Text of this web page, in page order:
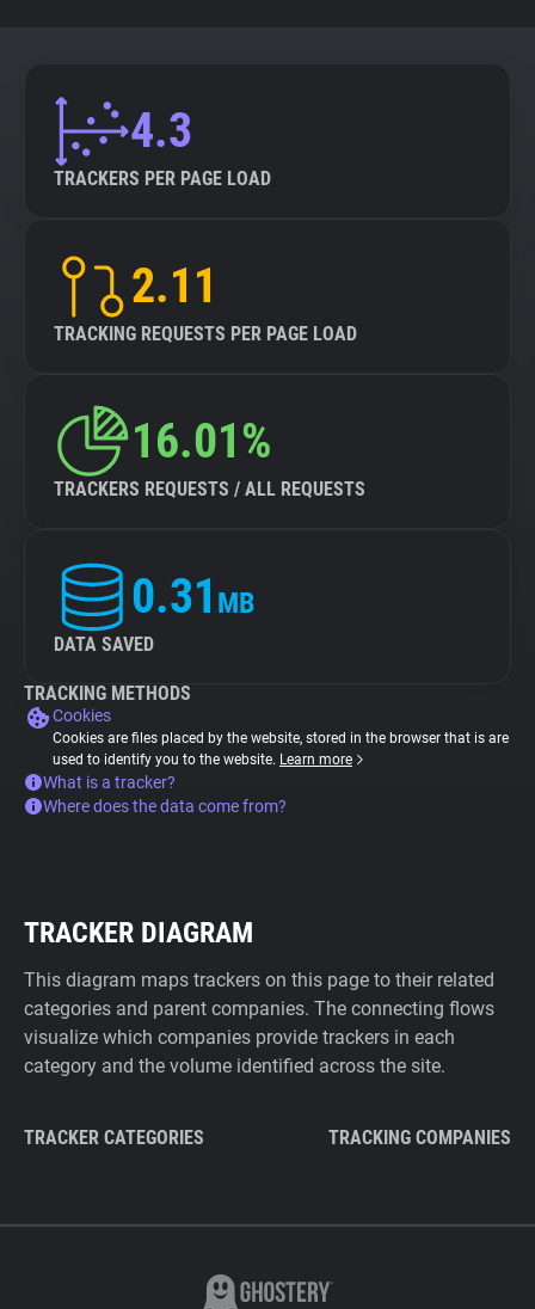
4.3
TRACKERS PER PAGE LOAD
2.11
TRACKING REQUESTS PER PAGE LOAD
16.01%
TRACKERS REQUESTS / ALL REQUESTS
0.31 MB
DATA SAVED
TRACKING METHODS
Cookies
Cookies are files placed by the website, stored in the browser that is are
used to identify you to the website. Learn more
What is a tracker?
Where does the data come from?
TRACKER DIAGRAM
This diagram maps trackers on this page to their related
categories and parent companies. The connecting flows
visualize which companies provide trackers in each
category and the volume identified across the site.
TRACKER CATEGORIES TRACKING COMPANIES